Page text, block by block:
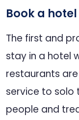
Book a
The first and
stay in a hotel
restaurants
service to solo
people and